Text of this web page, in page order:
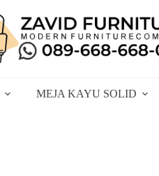
MEJA KAYU SOLID